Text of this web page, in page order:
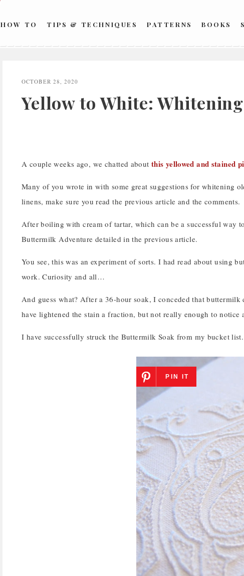
HOW TO TIPS & TECHNIQUES PATTERNS BOOKS
OCTOBER 28, 2020
Yellow to White:
A couple weeks ago, we chatted about this yellowed and stained
Many of you wrote in with some great suggestions for whitening
linens, make sure you read the previous article and the comments.
After boiling with cream of tartar, which can be a successful way
Buttermilk Adventure detailed in the previous article.
You see, this was an experiment of sorts. I had read about using
work. Curiosity and all…
And guess what? After a 36-hour soak, I conceded that
have lightened the stain a fraction, but not really enough to notice
I have successfully struck the Buttermilk Soak from my bucket list.
PIN IT